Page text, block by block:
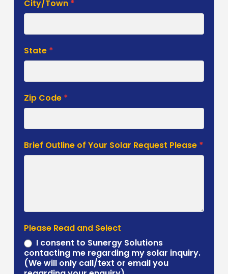
City/Town *
State *
Zip Code *
Brief Outline of Your Solar Request Please *
Please Read and Select
I consent to Sunergy Solutions
contacting me regarding my solar inquiry.
(We will only call/text or email you